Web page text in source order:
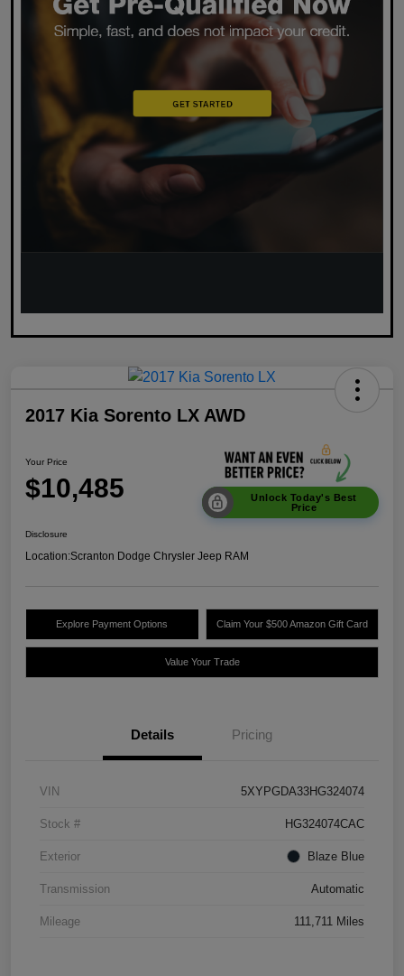
2017 Kia Sorento LX AWD
Your Price
$10,485
Unlock Today's Best
Price
Disclosure
Location:Scranton Dodge Chrysler Jeep RAM
Explore Payment Options Claim Your $500 Amazon Gift Card
Value Your Trade
Details Pricing
VIN 5XYPGDA33HG324074
Stock # HG324074CAC
Exterior Blaze Blue
Transmission Automatic
Mileage 111,711 Miles